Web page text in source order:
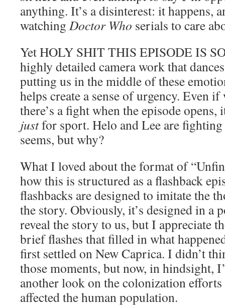
anything. It’s a disinterest: it happens,
watching Doctor Who serials to care
Yet HOLY SHIT THIS EPISODE IS
highly detailed camera work that
putting us in the middle of these
helps create a sense of urgency. Even
there’s a fight when the episode opens,
justfor sport. Helo and Lee are
seems, but why?
What I loved about the format of
how this is structured as a flashback
flashbacks are designed to imitate the
the story. Obviously, it’s designed in a
reveal the story to us, but I appreciate
brief flashes that filled in what
first settled on New Caprica. I didn’t
those moments, but now, in hindsight,
another look on the colonization efforts
affected the human population.